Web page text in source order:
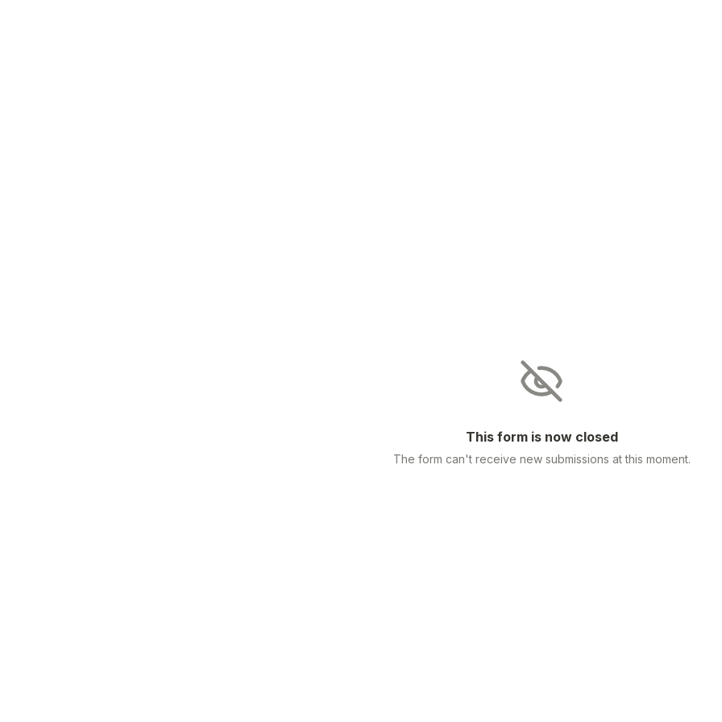
This form is now closed
The form can't receive new submissions at this moment.